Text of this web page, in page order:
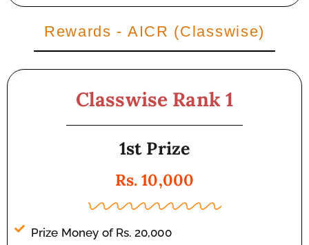
Rewards - AICR (Classwise)
Classwise Rank 1
1st Prize
Rs. 10,000
Prize Money of Rs. 20,000